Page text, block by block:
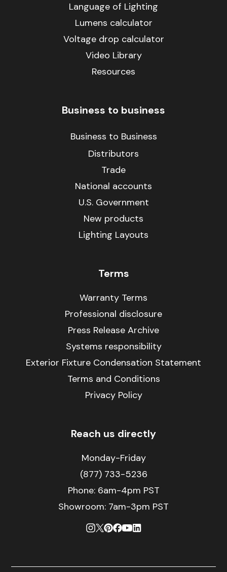
Language of Lighting
Lumens calculator
Voltage drop calculator
Video Library
Resources
Business to business
Business to Business
Distributors
Trade
National accounts
U.S. Government
New products
Lighting Layouts
Terms
Warranty Terms
Professional disclosure
Press Release Archive
Systems responsibility
Exterior Fixture Condensation Statement
Terms and Conditions
Privacy Policy
Reach us directly
Monday-Friday
(877) 733-5236
Phone: 6am-4pm PST
Showroom: 7am-3pm PST